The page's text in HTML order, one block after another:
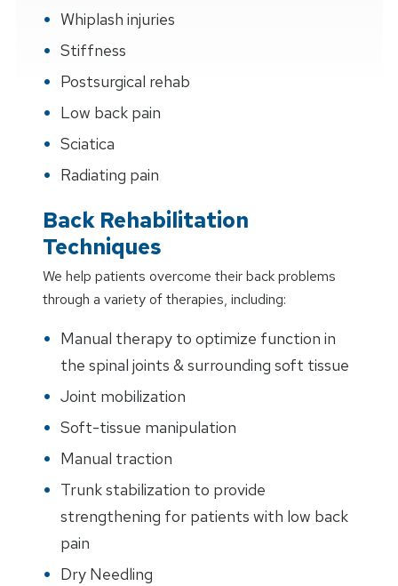
Whiplash injuries
Stiffness
Postsurgical rehab
Low back pain
Sciatica
Radiating pain
Back Rehabilitation
Techniques
We help patients overcome their back problems
through a variety of therapies, including:
Manual therapy to optimize function in
the spinal joints & surrounding soft tissue
Joint mobilization
Soft-tissue manipulation
Manual traction
Trunk stabilization to provide
strengthening for patients with low back
pain
Dry Needling